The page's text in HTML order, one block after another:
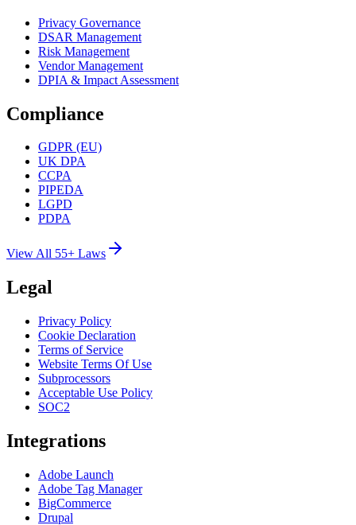
Privacy Governance
DSAR Management
Risk Management
Vendor Management
DPIA & Impact Assessment
Compliance
GDPR (EU)
UK DPA
CCPA
PIPEDA
LGPD
PDPA
View All 55+ Laws
Legal
Privacy Policy
Cookie Declaration
Terms of Service
Website Terms Of Use
Subprocessors
Acceptable Use Policy
SOC2
Integrations
Adobe Launch
Adobe Tag Manager
BigCommerce
Drupal